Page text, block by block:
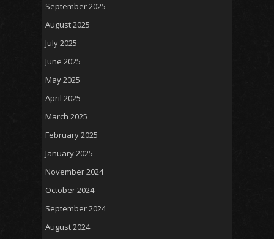
September 2025
August 2025
July 2025
June 2025
May 2025
April 2025
March 2025
February 2025
January 2025
November 2024
October 2024
September 2024
August 2024